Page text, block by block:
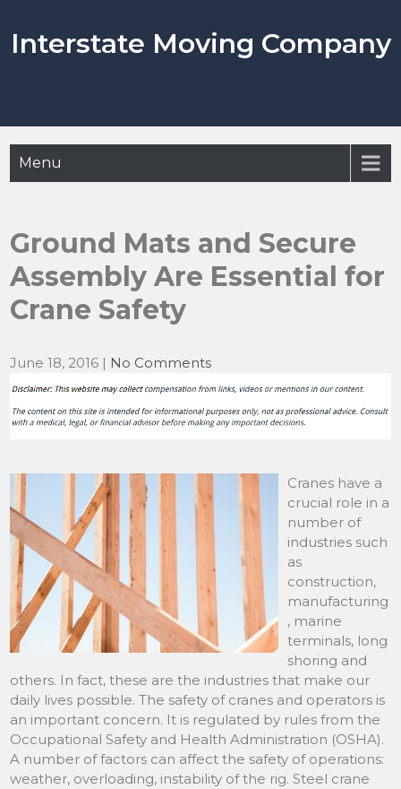
content
Interstate Moving Company
Menu
Ground Mats and Secure
Assembly Are Essential for
Crane Safety
June 18, 2016 | No Comments
Cranes have a
crucial role in a
number of
industries such
as
construction,
manufacturing
, marine
terminals, long
shoring and
others. In fact, these are the industries that make our
daily lives possible. The safety of cranes and operators is
an important concern. It is regulated by rules from the
Occupational Safety and Health Administration (OSHA).
A number of factors can affect the safety of operations:
weather, overloading, instability of the rig. Steel crane